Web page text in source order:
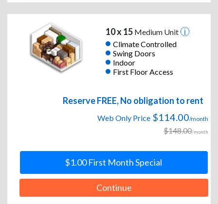
10 x 15Medium Unit
Climate Controlled
Swing Doors
Indoor
First Floor Access
Reserve FREE, No obligation to rent
Web Only Price $114.00/month
$148.00/month
$1.00 First Month Special
Continue